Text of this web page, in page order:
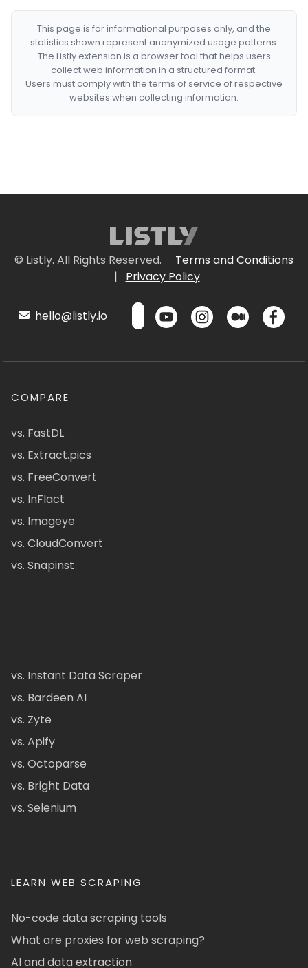
This page is for informational purposes only, and the
statistics shown represent anonymized usage patterns.
The Listly extension is a browser tool that helps users
collect web information in a structured format.
Users must comply with the terms of service of respective
websites when collecting information.
© Listly. All Rights Reserved.
Terms and Conditions
|
Privacy Policy
hello@listly.io
COMPARE
vs. FastDL
vs. Extract.pics
vs. FreeConvert
vs. InFlact
vs. Imageye
vs. CloudConvert
vs. Snapinst
vs. Instant Data Scraper
vs. Bardeen AI
vs. Zyte
vs. Apify
vs. Octoparse
vs. Bright Data
vs. Selenium
LEARN WEB SCRAPING
No-code data scraping tools
What are proxies for web scraping?
AI and data extraction